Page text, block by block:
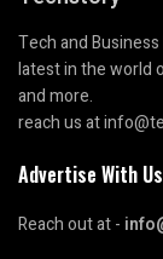
Tech and
latest in the world
and more.
reach us at
Advertise With Us
Reach out at -